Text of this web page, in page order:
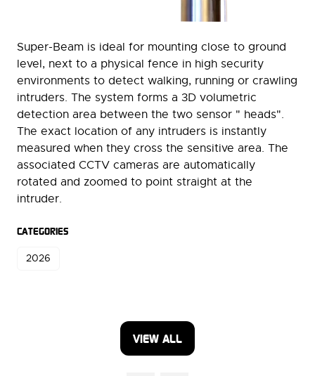
Super-Beam is ideal for mounting close to ground
level, next to a physical fence in high security
environments to detect walking, running or crawling
intruders. The system forms a 3D volumetric
detection area between the two sensor " heads".
The exact location of any intruders is instantly
measured when they cross the sensitive area. The
associated CCTV cameras are automatically
rotated and zoomed to point straight at the
intruder.
CATEGORIES
2026
VIEW ALL
(OPENS